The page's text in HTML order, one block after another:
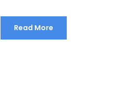
Read More